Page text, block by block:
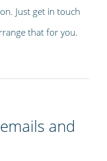
Just get in touch
that for you.
and